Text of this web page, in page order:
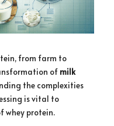
from farm to
of milk
the complexities
is vital to
whey protein.